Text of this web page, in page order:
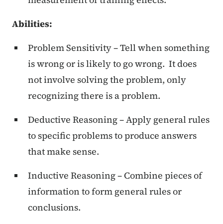
Abilities:
Problem Sensitivity – Tell when something
is wrong or is likely to go wrong. It does
not involve solving the problem, only
recognizing there is a problem.
Deductive Reasoning – Apply general rules
to specific problems to produce answers
that make sense.
Inductive Reasoning – Combine pieces of
information to form general rules or
conclusions.